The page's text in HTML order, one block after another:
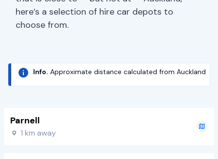
here’s a selection of hire car depots to
choose from.
Info. Approximate distance calculated from Auckland
Parnell
1 km away